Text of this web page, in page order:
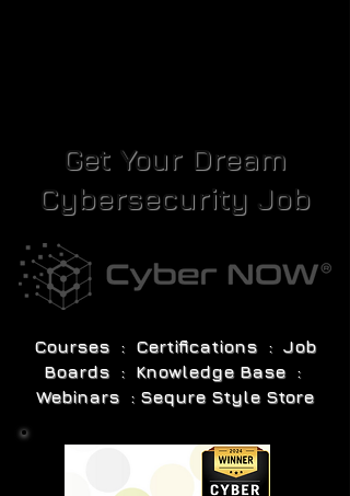
Get Your Dream
Cybersecurity Job
Courses : Certifications : Job
Boards : Knowledge Base :
Webinars : Sequre Style Store